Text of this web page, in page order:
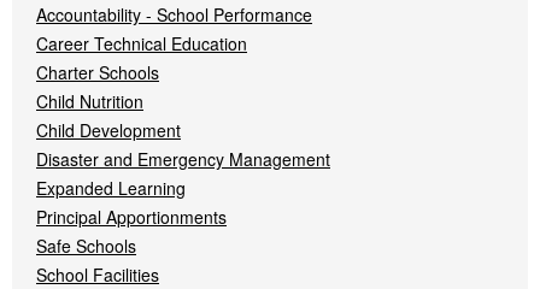
Accountability - School Performance
Career Technical Education
Charter Schools
Child Nutrition
Child Development
Disaster and Emergency Management
Expanded Learning
Principal Apportionments
Safe Schools
School Facilities